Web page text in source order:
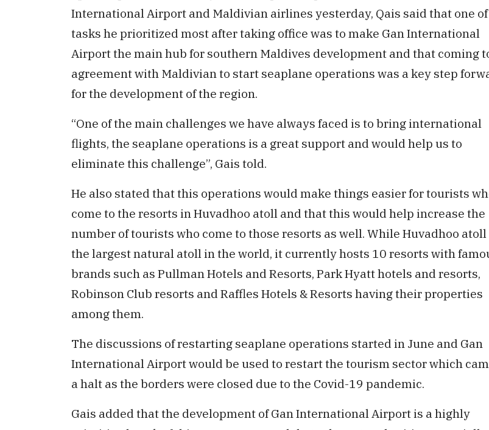
International Airport and Maldivian airlines yesterday, Qais said that one
tasks he prioritized most after taking office was to make Gan International
Airport the main hub for southern Maldives development and that coming
agreement with Maldivian to start seaplane operations was a key step
for the development of the region.
“One of the main challenges we have always faced is to bring international
flights, the seaplane operations is a great support and would help us to
eliminate this challenge”, Gais told.
He also stated that this operations would make things easier for tourists
come to the resorts in Huvadhoo atoll and that this would help increase the
number of tourists who come to those resorts as well. While Huvadhoo atoll
the largest natural atoll in the world, it currently hosts 10 resorts with
brands such as Pullman Hotels and Resorts, Park Hyatt hotels and resorts,
Robinson Club resorts and Raffles Hotels & Resorts having their properties
among them.
The discussions of restarting seaplane operations started in June and Gan
International Airport would be used to restart the tourism sector which
a halt as the borders were closed due to the Covid-19 pandemic.
Gais added that the development of Gan International Airport is a highly